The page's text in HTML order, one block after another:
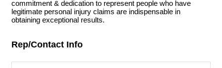
commitment & dedication to represent people who have
legitimate personal injury claims are indispensable in
obtaining exceptional results.
Rep/Contact Info